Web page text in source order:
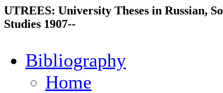
UTREES: University Theses in Russian,
Studies 1907--
Bibliography
Home